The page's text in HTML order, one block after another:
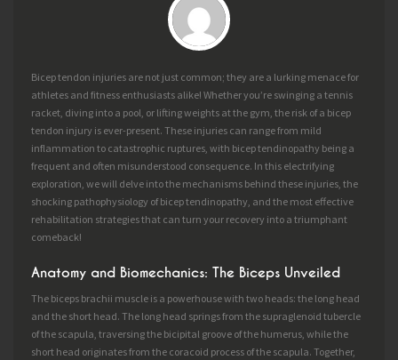
Bicep tendon injuries are not just common; they are a lurking menace for
athletes and fitness enthusiasts alike! Whether you’re swinging a tennis
racket, diving into a pool, or lifting weights at the gym, the risk of a bicep
tendon injury is ever-present. These injuries can range from mild
inflammation to catastrophic ruptures, with bicep tendinopathy being a
frequent and often misunderstood consequence. In this electrifying
exploration, we will delve into the mechanisms behind these injuries, the
shocking pathophysiology of bicep tendinopathy, and the most effective
rehabilitation strategies that can turn your recovery into a triumphant
comeback!
Anatomy and Biomechanics: The Biceps Unveiled
The biceps brachii muscle is a powerhouse with two heads: the long head
and the short head. The long head springs from the supraglenoid tubercle
of the scapula, traversing the bicipital groove of the humerus, while the
short head originates from the coracoid process of the scapula. Together,